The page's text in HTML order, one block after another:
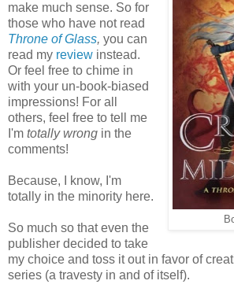
make much sense. So for
those who have not read
Throne of Glass, you can
read my review instead.
Or feel free to chime in
with your un-book-biased
impressions! For all
others, feel free to tell me
I'm totally wrong in the
comments!
Because, I know, I'm
totally in the minority here.
So much so that even the
publisher decided to take
my choice and toss it out in favor of
series (a travesty in and of itself).